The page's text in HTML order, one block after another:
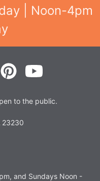
| Noon-4pm
to the public.
23230
and Sundays Noon -